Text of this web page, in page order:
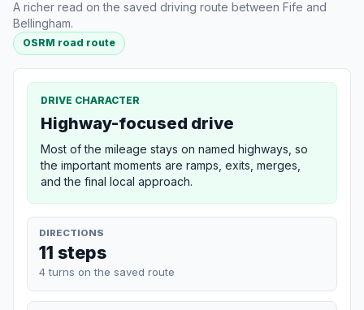
A richer read on the saved driving route between Fife and
Bellingham.
OSRM road route
DRIVE CHARACTER
Highway-focused drive
Most of the mileage stays on named highways, so
the important moments are ramps, exits, merges,
and the final local approach.
DIRECTIONS
11 steps
4 turns on the saved route